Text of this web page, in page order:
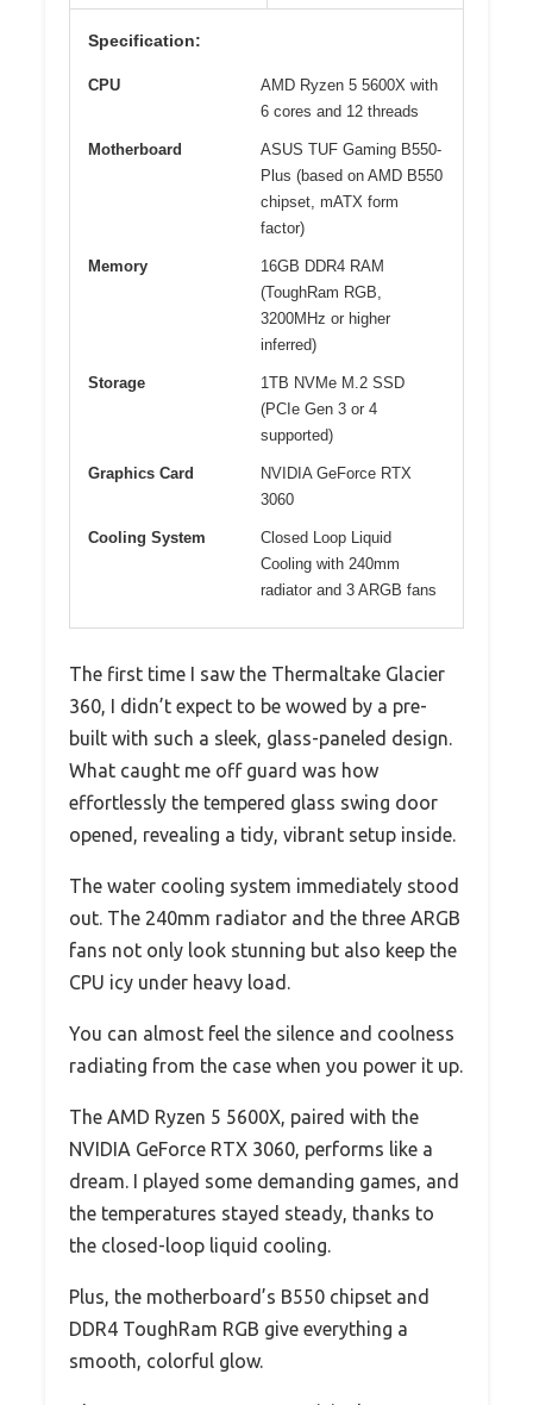
Specification:
CPU
AMD Ryzen 5 5600X with
6 cores and 12 threads
Motherboard
ASUS TUF Gaming B550-
Plus (based on AMD B550
chipset, mATX form
factor)
Memory
16GB DDR4 RAM
(ToughRam RGB,
3200MHz or higher
inferred)
Storage
1TB NVMe M.2 SSD
(PCIe Gen 3 or 4
supported)
Graphics Card
NVIDIA GeForce RTX
3060
Cooling System
Closed Loop Liquid
Cooling with 240mm
radiator and 3 ARGB fans
The first time I saw the Thermaltake Glacier
360, I didn’t expect to be wowed by a pre-
built with such a sleek, glass-paneled design.
What caught me off guard was how
effortlessly the tempered glass swing door
opened, revealing a tidy, vibrant setup inside.
The water cooling system immediately stood
out. The 240mm radiator and the three ARGB
fans not only look stunning but also keep the
CPU icy under heavy load.
You can almost feel the silence and coolness
radiating from the case when you power it up.
The AMD Ryzen 5 5600X, paired with the
NVIDIA GeForce RTX 3060, performs like a
dream. I played some demanding games, and
the temperatures stayed steady, thanks to
the closed-loop liquid cooling.
Plus, the motherboard’s B550 chipset and
DDR4 ToughRam RGB give everything a
smooth, colorful glow.